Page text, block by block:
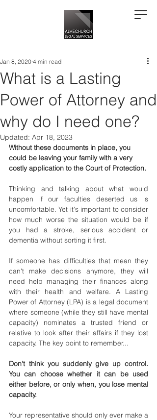
What is a Lasting
Power of Attorney and
why do I need one?
Jan 8, 2020 4 min read
Updated: Apr 18, 2023
Without these documents in place, you
could be leaving your family with a very
costly application to the Court of Protection.
Thinking and talking about what would
happen if our faculties deserted us is
uncomfortable. Yet it's important to consider
how much worse the situation would be if
you had a stroke, serious accident or
dementia without sorting it first.
If someone has difficulties that mean they
can't make decisions anymore, they will
need help managing their finances along
with their health and welfare. A Lasting
Power of Attorney (LPA) is a legal document
where someone (while they still have mental
capacity) nominates a trusted friend or
relative to look after their affairs if they lost
capacity. The key point to remember...
Don't think you suddenly give up control.
You can choose whether it can be used
either before, or only when, you lose mental
capacity.
Your representative should only ever make a